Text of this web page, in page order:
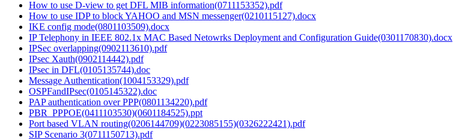
How to use D-view to get DFL MIB information(0711153352).pdf
How to use IDP to block YAHOO and MSN messenger(0210115127).docx
IKE config mode(0801103509).docx
IP Telephony in IEEE 802.1x MAC Based Netowrks Deployment and Configuration Guide(0301170830).docx
IPSec overlapping(0902113610).pdf
IPsec Xauth(0902114442).pdf
IPsec in DFL(0105135744).doc
Message Authentication(1004153329).pdf
OSPFandIPsec(0105145322).doc
PAP authentication over PPP(0801134220).pdf
PBR_PPPOE(0411103530)(0601184525).ppt
Port based VLAN routing(0206144709)(0223085155)(0326222421).pdf
SIP Scenario 3(0711150713).pdf